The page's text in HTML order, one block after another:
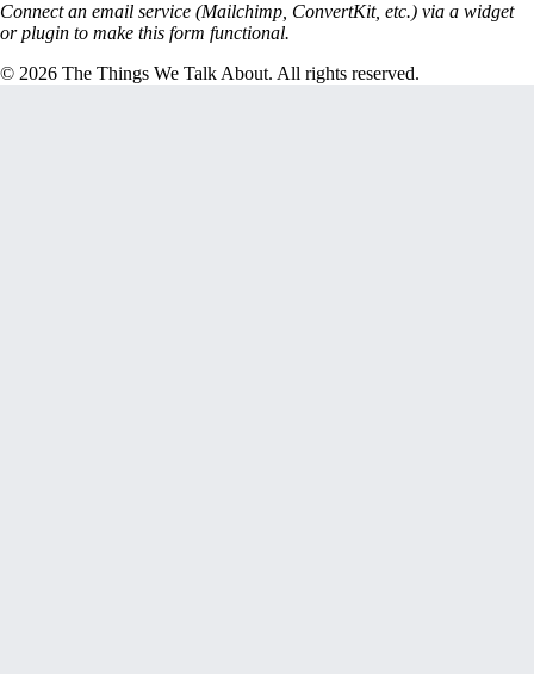
Connect an email service (Mailchimp, ConvertKit, etc.) via a widget
or plugin to make this form functional.
© 2026 The Things We Talk About. All rights reserved.